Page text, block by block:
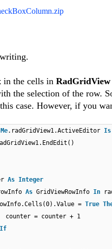
in the cells in RadGridView
the selection of the row.
case. However, if you
Me.radGridView1.ActiveEditor Is
As Integer
As GridViewRowInfo In
= True
counter = counter + 1
If